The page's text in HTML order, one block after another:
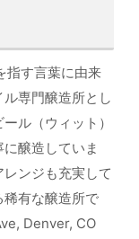
指す言葉に由来
専門醸造所とし
ル（ウィット）
醸造していま
ンジも充実して
有な醸造所で
Denver, CO